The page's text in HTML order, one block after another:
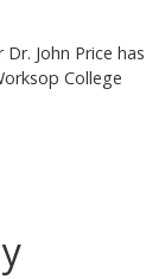
John Price has
College